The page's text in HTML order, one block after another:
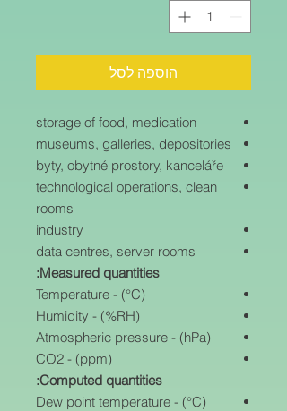
הוספה לסל
storage of food, medication
museums, galleries, depositories
byty, obytné prostory, kanceláře
technological operations, clean
rooms
industry
data centres, server rooms
Measured quantities:
Temperature - (°C)
Humidity - (%RH)
Atmospheric pressure - (hPa)
CO2 - (ppm)
Computed quantities:
Dew point temperature - (°C)